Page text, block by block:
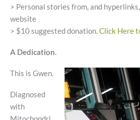
> Personal stories from, and
website
> $10 suggested donation.Click Here
A Dedication.
This is Gwen.
Diagnosed
with